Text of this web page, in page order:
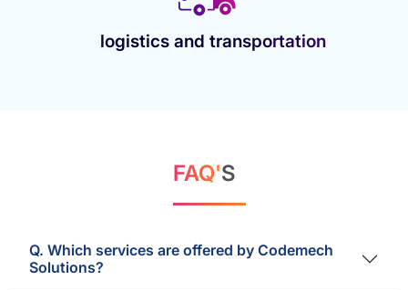
logistics and transportation
FAQ'S
Q. Which services are offered by Codemech
Solutions?